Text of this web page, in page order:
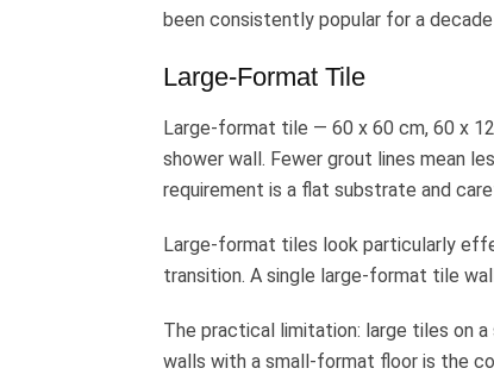
been consistently popular for a
Large-Format Tile
Large-format tile — 60 x 60 cm, 60 x
shower wall. Fewer grout lines mean
requirement is a flat substrate and
Large-format tiles look particularly
transition. A single large-format tile
The practical limitation: large tiles on
walls with a small-format floor is the